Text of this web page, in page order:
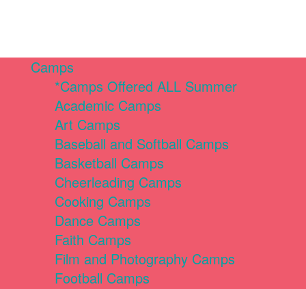
Camps
*Camps Offered ALL Summer
Academic Camps
Art Camps
Baseball and Softball Camps
Basketball Camps
Cheerleading Camps
Cooking Camps
Dance Camps
Faith Camps
Film and Photography Camps
Football Camps